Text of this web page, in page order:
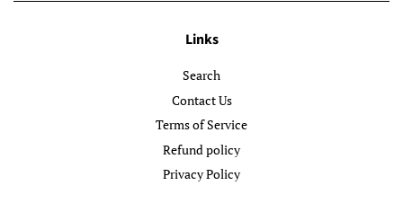
Links
Search
Contact Us
Terms of Service
Refund policy
Privacy Policy